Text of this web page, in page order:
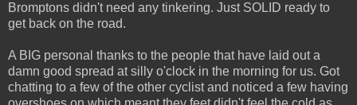
Bromptons didn't need any tinkering. Just SOLID ready to
get back on the road.
A BIG personal thanks to the people that have laid out a
damn good spread at silly o'clock in the morning for us. Got
chatting to a few of the other cyclist and noticed a few having